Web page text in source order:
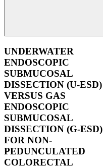
UNDERWATER
ENDOSCOPIC
SUBMUCOSAL
DISSECTION (U-ESD)
VERSUS GAS
ENDOSCOPIC
SUBMUCOSAL
DISSECTION (G-ESD)
FOR NON-
PEDUNCULATED
COLORECTAL